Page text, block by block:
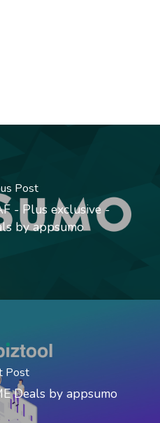
Post
- Plus exclusive -
by appsumo
Post
Deals by appsumo